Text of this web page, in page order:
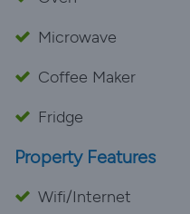
Microwave
Coffee Maker
Fridge
Property Features
Wifi/Internet